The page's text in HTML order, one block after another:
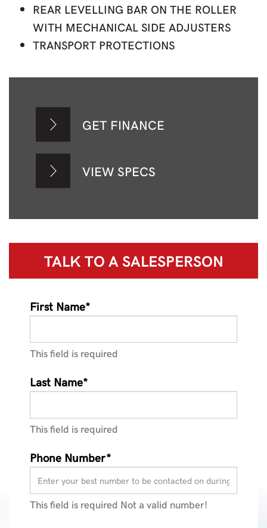
REAR LEVELLING BAR ON THE ROLLER
WITH MECHANICAL SIDE ADJUSTERS
TRANSPORT PROTECTIONS
GET FINANCE
VIEW SPECS
TALK TO ASALESPERSON
First Name*
This field is required
Last Name*
This field is required
Phone Number*
This field is required Not a valid number!